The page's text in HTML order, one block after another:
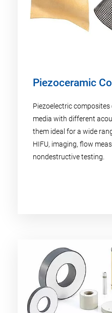
Piezoceramic
Piezoelectric
media with different
them ideal for a wide
HIFU, imaging, flow
nondestructive testing.